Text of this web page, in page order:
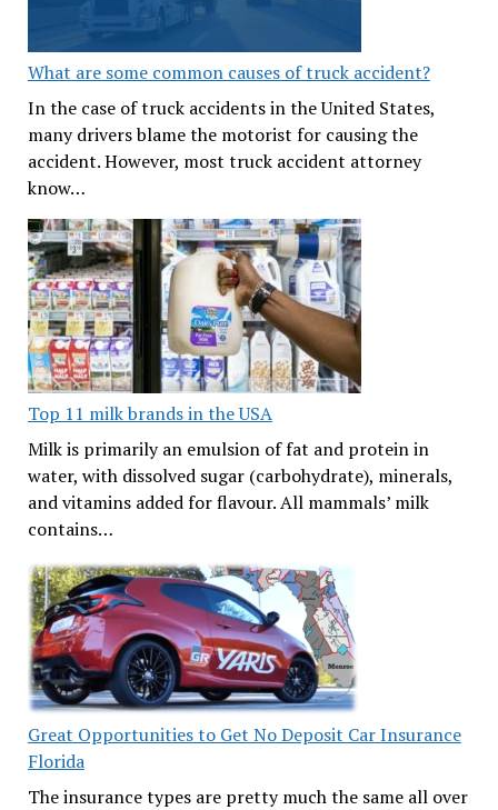
What are some common causes of truck accident?
In the case of truck accidents in the United States,
many drivers blame the motorist for causing the
accident. However, most truck accident attorney
know…
Top 11 milk brands in the USA
Milk is primarily an emulsion of fat and protein in
water, with dissolved sugar (carbohydrate), minerals,
and vitamins added for flavour. All mammals’ milk
contains…
Great Opportunities to Get No Deposit Car Insurance
Florida
The insurance types are pretty much the same all over